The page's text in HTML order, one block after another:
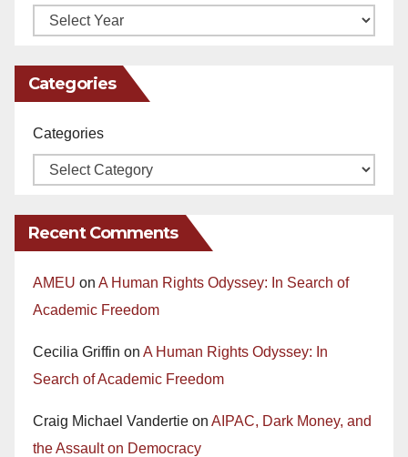
Archives
Categories
Categories
Recent Comments
AMEU on A Human Rights Odyssey: In Search of
Academic Freedom
Cecilia Griffin on A Human Rights Odyssey: In
Search of Academic Freedom
Craig Michael Vandertie on AIPAC, Dark Money, and
the Assault on Democracy